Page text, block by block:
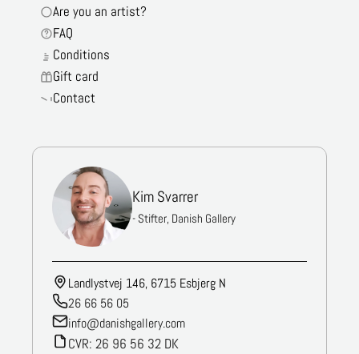
Are you an artist?
FAQ
Conditions
Gift card
Contact
Kim Svarrer
- Stifter, Danish Gallery
Landlystvej 146, 6715 Esbjerg N
26 66 56 05
info@danishgallery.com
CVR: 26 96 56 32 DK